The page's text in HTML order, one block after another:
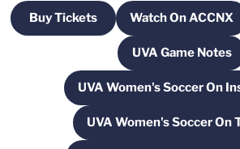
Buy TicketsOpens in a new window
Watch On ACCNX
Opens in
UVA Game Notes
Opens in
UVA Women's Soccer On
Opens in
UVA Women's Soccer On
Opens in